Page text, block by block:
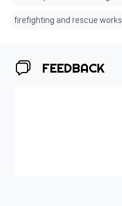
firefighting and rescue works
FEEDBACK